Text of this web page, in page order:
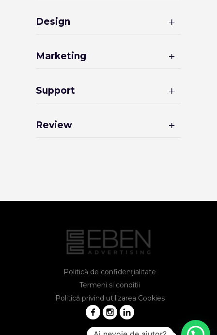
Design
Marketing
Support
Review
Politică de confidențialitate
Termeni si conditii
Politică privind utilizarea Cookies